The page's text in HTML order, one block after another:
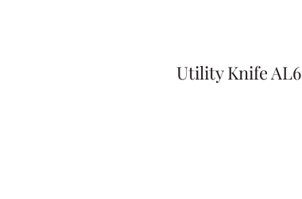
Utility Knife AL6